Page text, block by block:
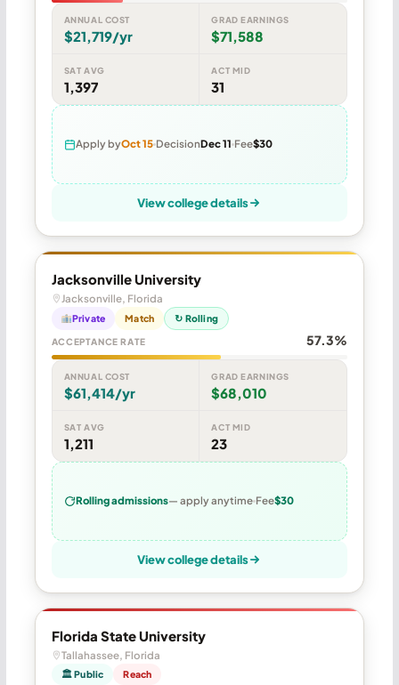
ANNUAL COST
$21,719/yr
GRAD EARNINGS
$71,588
SAT AVG
1,397
ACT MID
31
Apply byOct 15 DecisionDec 11 Fee$30
View college details
Jacksonville University
Jacksonville, Florida
Private Match ↻ Rolling
ACCEPTANCE RATE 57.3%
ANNUAL COST
$61,414/yr
GRAD EARNINGS
$68,010
SAT AVG
1,211
ACT MID
23
Rolling admissions— apply anytime Fee$30
View college details
Florida State University
Tallahassee, Florida
🏛 Public Reach